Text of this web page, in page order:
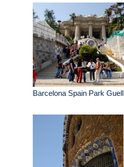
Barcelona Spain Park Guell